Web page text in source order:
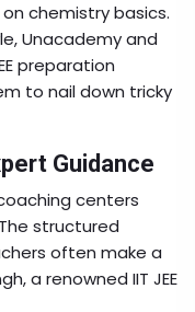
chemistry basics.
Unacademy and
preparation
to nail down tricky
Guidance
centers
structured
often make a
a renowned IIT JEE